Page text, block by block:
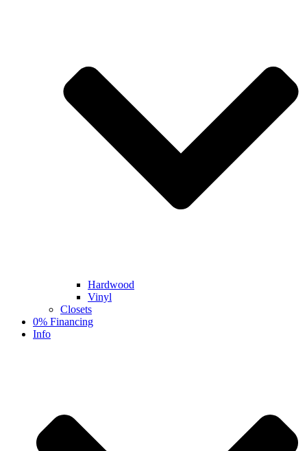
Hardwood
Vinyl
Closets
0% Financing
Info